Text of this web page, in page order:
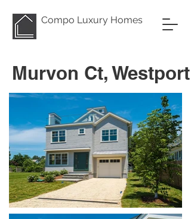
Compo Luxury Homes
Murvon Ct, Westport